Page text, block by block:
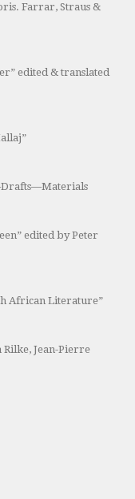
Farrar, Straus &
edited & translated
edited by Peter
African Literature”
Jean-Pierre